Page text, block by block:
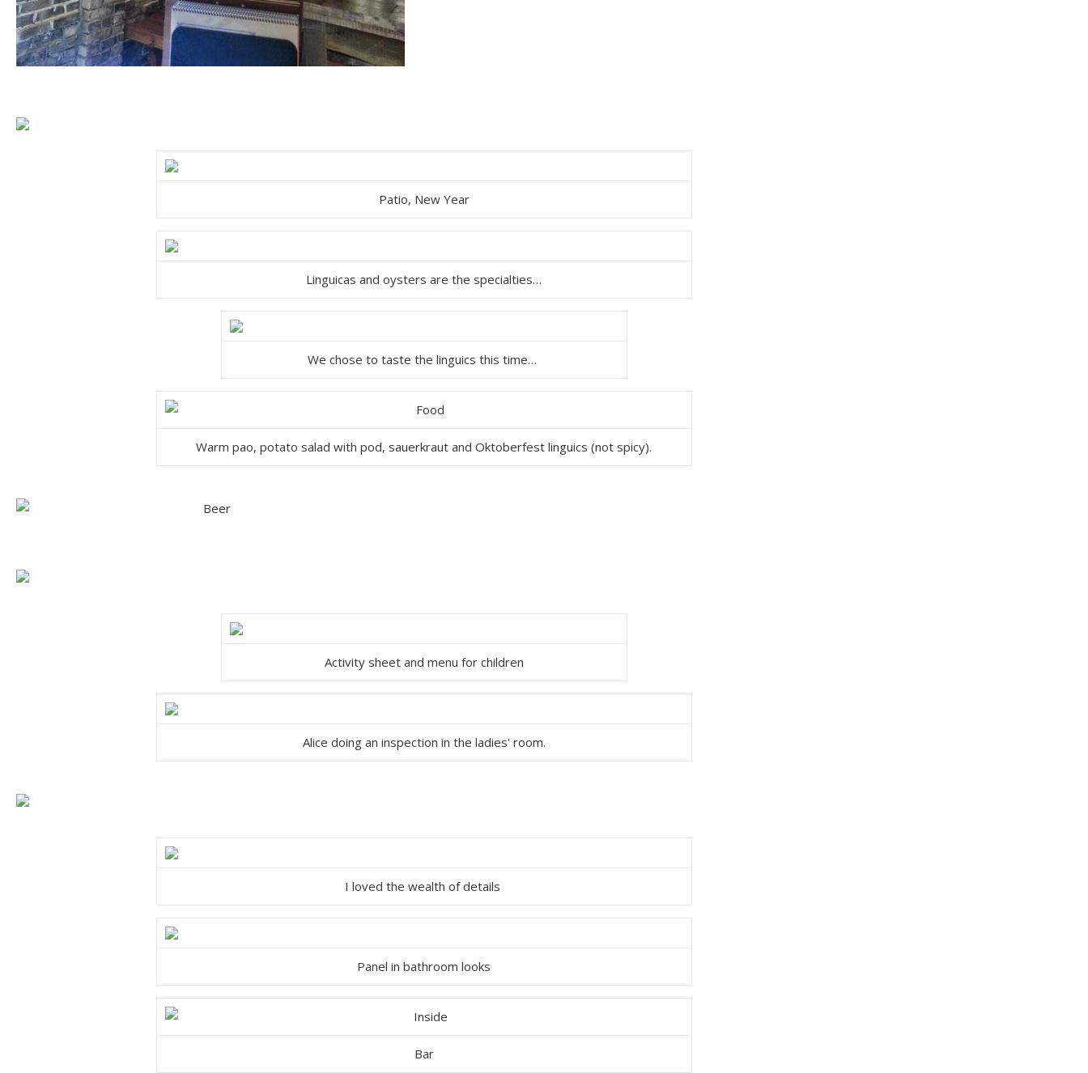
Patio, New Year
Linguicas and oysters are the specialties…
We chose to taste the linguics this time…
Warm pao, potato salad with pod, sauerkraut and Oktoberfest linguics (not spicy).
Activity sheet and menu for children
Alice doing an inspection in the ladies' room.
I loved the wealth of details
Panel in bathroom looks
Bar